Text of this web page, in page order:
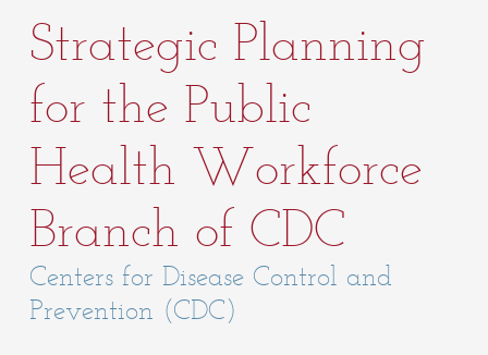
Strategic Planning
for the Public
Health Workforce
Branch of CDC
Centers for Disease Control and
Prevention (CDC)